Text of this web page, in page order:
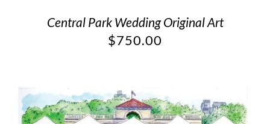
Central Park Wedding Original Art
$750.00